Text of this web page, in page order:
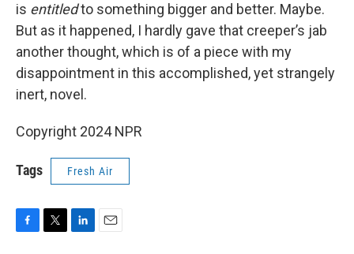
is entitledto something bigger and better. Maybe.
But as it happened, I hardly gave that creeper’s jab
another thought, which is of a piece with my
disappointment in this accomplished, yet strangely
inert, novel.
Copyright 2024 NPR
Tags Fresh Air